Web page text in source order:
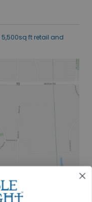
ft retail and